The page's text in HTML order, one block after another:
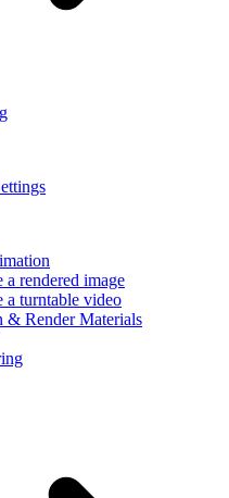
a rendered image
a turntable video
& Render Materials